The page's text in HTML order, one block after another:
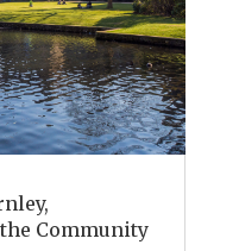
Community